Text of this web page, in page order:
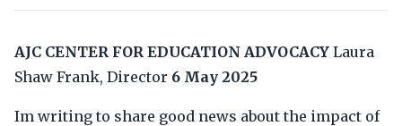
AJC CENTER FOR EDUCATION ADVOCACY Laura
Shaw Frank, Director 6 May 2025
Im writing to share good news about the impact of